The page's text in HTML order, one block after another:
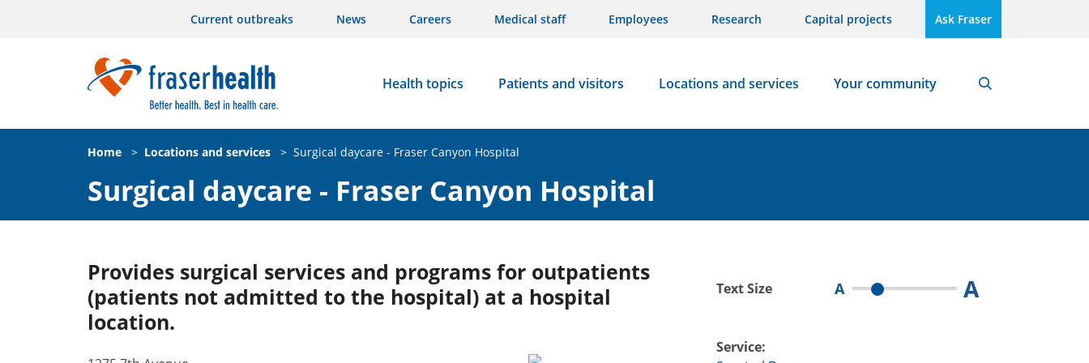
Current outbreaks News Careers Medical staff Employees Research Capital projects Ask Fraser
Health topics Patients and visitors Locations and services Your community
Home > Locations and services > Surgical daycare - Fraser Canyon Hospital
Surgical daycare - Fraser Canyon Hospital
Provides surgical services and programs for outpatients
(patients not admitted to the hospital) at a hospital
location.
Text Size A A
Service: